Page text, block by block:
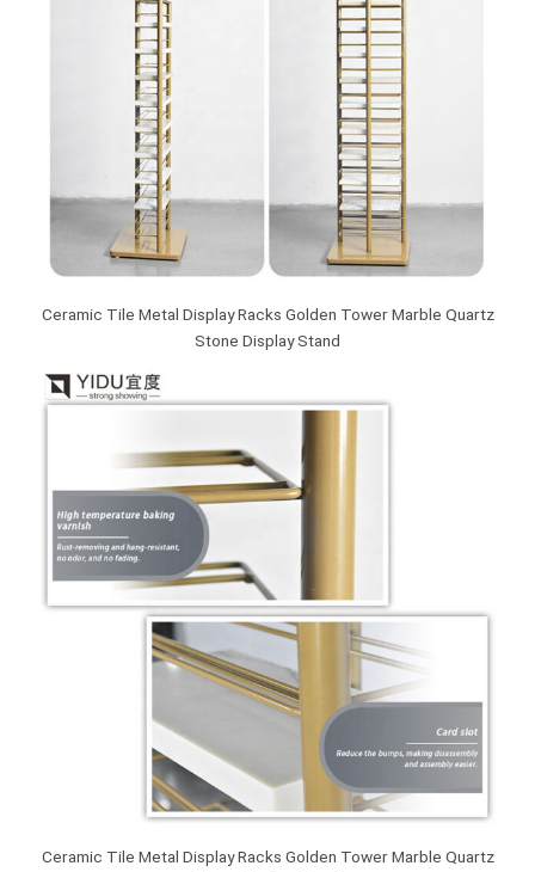
Ceramic Tile Metal Display Racks Golden Tower Marble Quartz
Stone Display Stand
Ceramic Tile Metal Display Racks Golden Tower Marble Quartz